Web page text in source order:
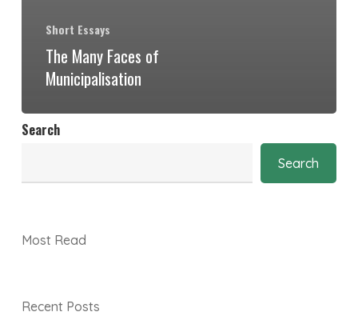
Short Essays
The Many Faces of
Municipalisation
Search
Search
Most Read
Recent Posts